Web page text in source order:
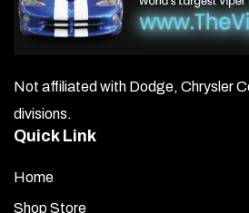
Not affiliated with Dodge, Chrysler
divisions.
Quick Link
Home
Shop Store